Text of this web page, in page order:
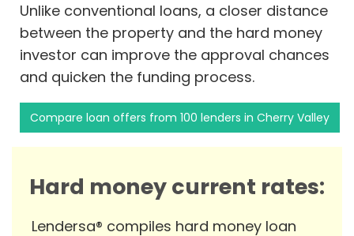
Unlike conventional loans, a closer distance
between the property and the hard money
investor can improve the approval chances
and quicken the funding process.
Compare loan offers from 100 lenders in Cherry Valley
Hard money current rates:
Lendersa® compiles hard money loan